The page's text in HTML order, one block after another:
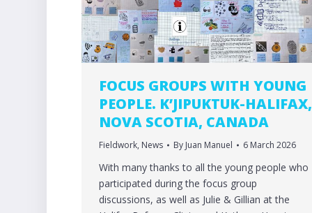
FOCUS GROUPS WITH YOUNG
PEOPLE. K’JIPUKTUK-HALIFAX,
NOVA SCOTIA, CANADA
Fieldwork, News By Juan Manuel 6 March 2026
With many thanks to all the young people who
participated during the focus group
discussions, as well as Julie & Gillian at the